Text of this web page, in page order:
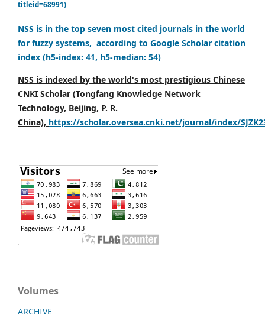
titleid=68991)
NSS is in the top seven most cited journals in the world
for fuzzy systems, according to Google Scholar citation
index (h5-index: 41, h5-median: 54)
NSS is indexed by the world's most prestigious Chinese
CNKI Scholar (Tongfang Knowledge Network
Technology, Beijing, P. R.
China), https://scholar.oversea.cnki.net/journal/index/
Volumes
ARCHIVE